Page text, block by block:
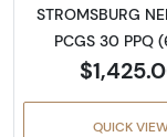
STROMSBURG
PCGS 30 PPQ
QUICK